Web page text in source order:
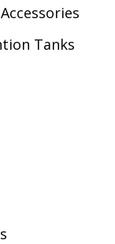
Tanks